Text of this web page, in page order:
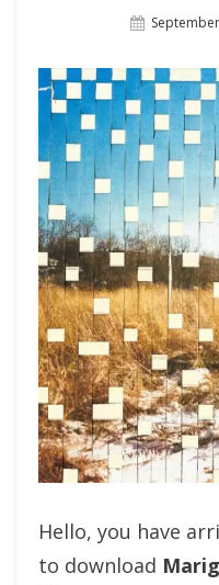
Posted
Hello, you have
to download